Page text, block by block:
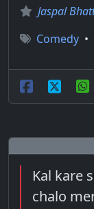
Jaspal
Comedy •
Kal kare
chalo